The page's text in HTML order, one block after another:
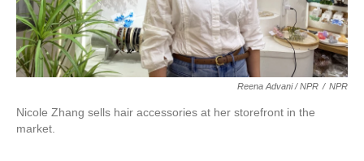
Reena Advani / NPR / NPR
Nicole Zhang sells hair accessories at her storefront in the
market.